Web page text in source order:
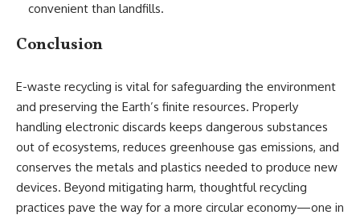
convenient than landfills.
Conclusion
E-waste recycling is vital for safeguarding the environment
and preserving the Earth’s finite resources. Properly
handling electronic discards keeps dangerous substances
out of ecosystems, reduces greenhouse gas emissions, and
conserves the metals and plastics needed to produce new
devices. Beyond mitigating harm, thoughtful recycling
practices pave the way for a more circular economy—one in